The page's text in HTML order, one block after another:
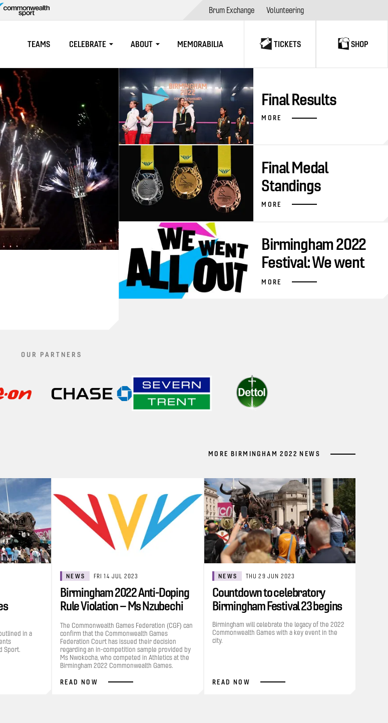
Commonwealth
Sport
Brum Exchange Volunteering
TEAMS CELEBRATE ABOUT MEMORABILIA TICKETS SHOP
Final Results
MORE
Final Medal
Standings
MORE
Birmingham 2022
Festival: We went
all out
MORE
OUR PARTNERS
MORE BIRMINGHAM 2022 NEWS
UK…
in a
Sport.
NEWS FRI 14 JUL 2023
Birmingham 2022 Anti-Doping
Rule Violation – Ms Nzubechi
Grace…
The Commonwealth Games Federation (CGF) can
confirm that the Commonwealth Games
Federation Court has issued their decision
regarding an in-competition sample provided by
Ms Nwokocha, who competed in Athletics at the
Birmingham 2022 Commonwealth Games.
READ NOW
NEWS THU 29 JUN 2023
Countdown to celebratory
Birmingham Festival 23 begins
Birmingham will celebrate the legacy of the 2022
Commonwealth Games with a key event in the
city.
READ NOW